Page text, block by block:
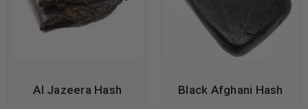
Al Jazeera Hash Black Afghani Hash